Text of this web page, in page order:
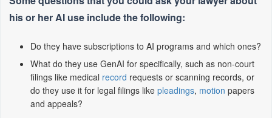
his or her AI use include the following:
Do they have subscriptions to AI programs and which ones?
What do they use GenAI for specifically, such as non-court
filings like medical record requests or scanning records, or
do they use it for legal filings like pleadings, motion papers
and appeals?